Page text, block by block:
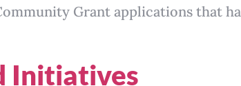
Grant applications that
Initiatives